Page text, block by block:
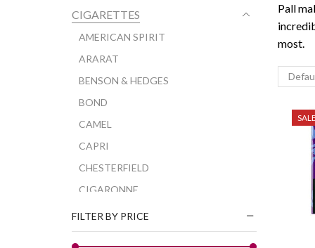
Pall
most.
CIGARETTES
AMERICAN SPIRIT
ARARAT
BENSON & HEDGES
BOND
CAMEL
CAPRI
CHESTERFIELD
CIGARONNE
CORSET
DAVIDOFF
FILTER BY PRICE